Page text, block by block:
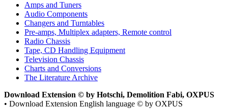
Amps and Tuners
Audio Components
Changers and Turntables
Pre-amps, Multiplex adapters, Remote control
Radio Chassis
Tape, CD Handling Equipment
Television Chassis
Charts and Conversions
The Literature Archive
Download Extension © by Hotschi, Demolition Fabi, OXPUS
• Download Extension English language © by OXPUS